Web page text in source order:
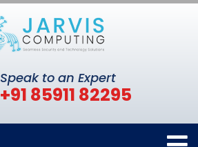
Speak to an Expert
+91 85911 82295